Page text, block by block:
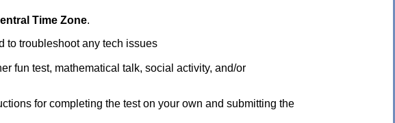
Time Zone.
to troubleshoot any tech issues
fun test, mathematical talk, social activity, and/or
for completing the test on your own and submitting the